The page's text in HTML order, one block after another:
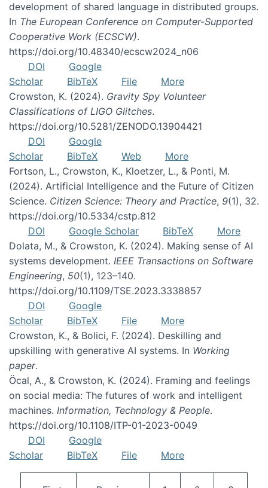
development of shared language in distributed groups.
In The European Conference on Computer-Supported
Cooperative Work (ECSCW).
https://doi.org/10.48340/ecscw2024_n06
DOI
Google
Scholar
BibTeX File
More
Crowston, K. (2024). Gravity Spy Volunteer
Classifications of LIGO Glitches.
https://doi.org/10.5281/ZENODO.13904421
DOI
Google
Scholar
BibTeX Web
More
Fortson, L., Crowston, K., Kloetzer, L., & Ponti, M.
(2024). Artificial Intelligence and the Future of Citizen
Science. Citizen Science: Theory and Practice, 9(1), 32.
https://doi.org/10.5334/cstp.812
DOI
Google Scholar BibTeX
More
Dolata, M., & Crowston, K. (2024). Making sense of AI
systems development. IEEE Transactions on Software
Engineering, 50(1), 123–140.
https://doi.org/10.1109/TSE.2023.3338857
DOI
Google
Scholar
BibTeX File
More
Crowston, K., & Bolici, F. (2024). Deskilling and
upskilling with generative AI systems. In Working
paper.
Öcal, A., & Crowston, K. (2024). Framing and feelings
on social media: The futures of work and intelligent
machines. Information, Technology & People.
https://doi.org/10.1108/ITP-01-2023-0049
DOI
Google
Scholar
BibTeX File More